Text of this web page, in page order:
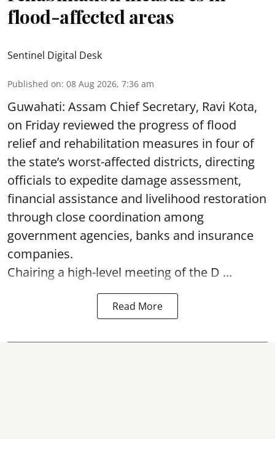
flood-affected areas
Sentinel Digital Desk
Published on: 08 Aug 2026, 7:36 am
Guwahati: Assam Chief Secretary, Ravi Kota,
on Friday reviewed the progress of flood
relief and rehabilitation measures in four of
the state’s worst-affected districts, directing
officials to expedite damage assessment,
financial assistance and livelihood restoration
through close coordination among
government agencies, banks and insurance
companies.
Chairing a high-level meeting of the D ...
Read More